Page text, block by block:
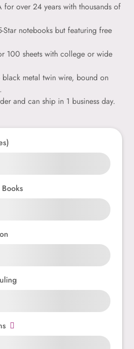
for over 24 years with thousands of
notebooks but featuring free
100 sheets with college or wide
black metal twin wire, bound on
and can ship in 1 business day.